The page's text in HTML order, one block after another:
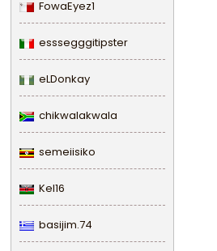
FowaEyez1
esssegggitipster
eLDonkay
chikwalakwala
semeiisiko
Kel16
basijim.74